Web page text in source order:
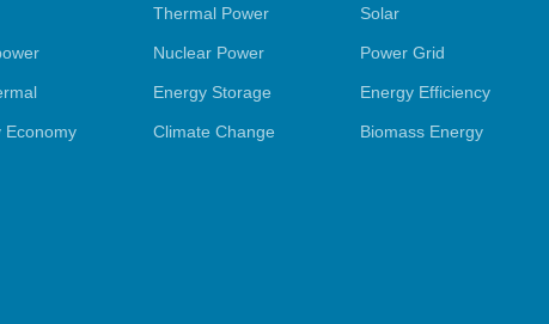
Thermal Power Solar
Nuclear Power Power Grid
Energy Storage Energy Efficiency
Economy Climate Change Biomass Energy